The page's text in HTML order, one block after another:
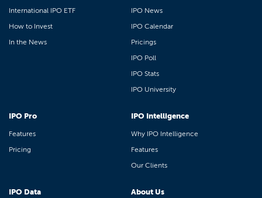
International IPO ETF
How to Invest
In the News
IPO News
IPO Calendar
Pricings
IPO Poll
IPO Stats
IPO University
IPO Pro
Features
Pricing
IPO Intelligence
Why IPO Intelligence
Features
Our Clients
IPO Data About Us